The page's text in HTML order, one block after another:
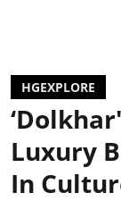
HGEXPLORE
Luxury
In